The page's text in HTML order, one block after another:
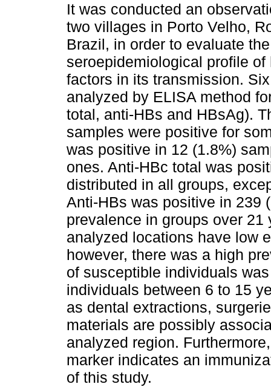
It was conducted an
two villages in Porto Velho,
Brazil, in order to evaluate the
seroepidemiological profile
factors in its transmission.
analyzed by ELISA method
total, anti-HBs and HBsAg).
samples were positive for
was positive in 12 (1.8%)
ones. Anti-HBc total was
distributed in all groups,
Anti-HBs was positive in 239
prevalence in groups over
analyzed locations have low
however, there was a high
of susceptible individuals
individuals between 6 to 15
as dental extractions,
materials are possibly
analyzed region.
marker indicates an
of this study.